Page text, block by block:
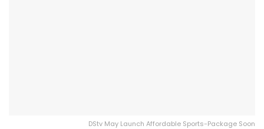
DStv May Launch Affordable Sports-Package Soon